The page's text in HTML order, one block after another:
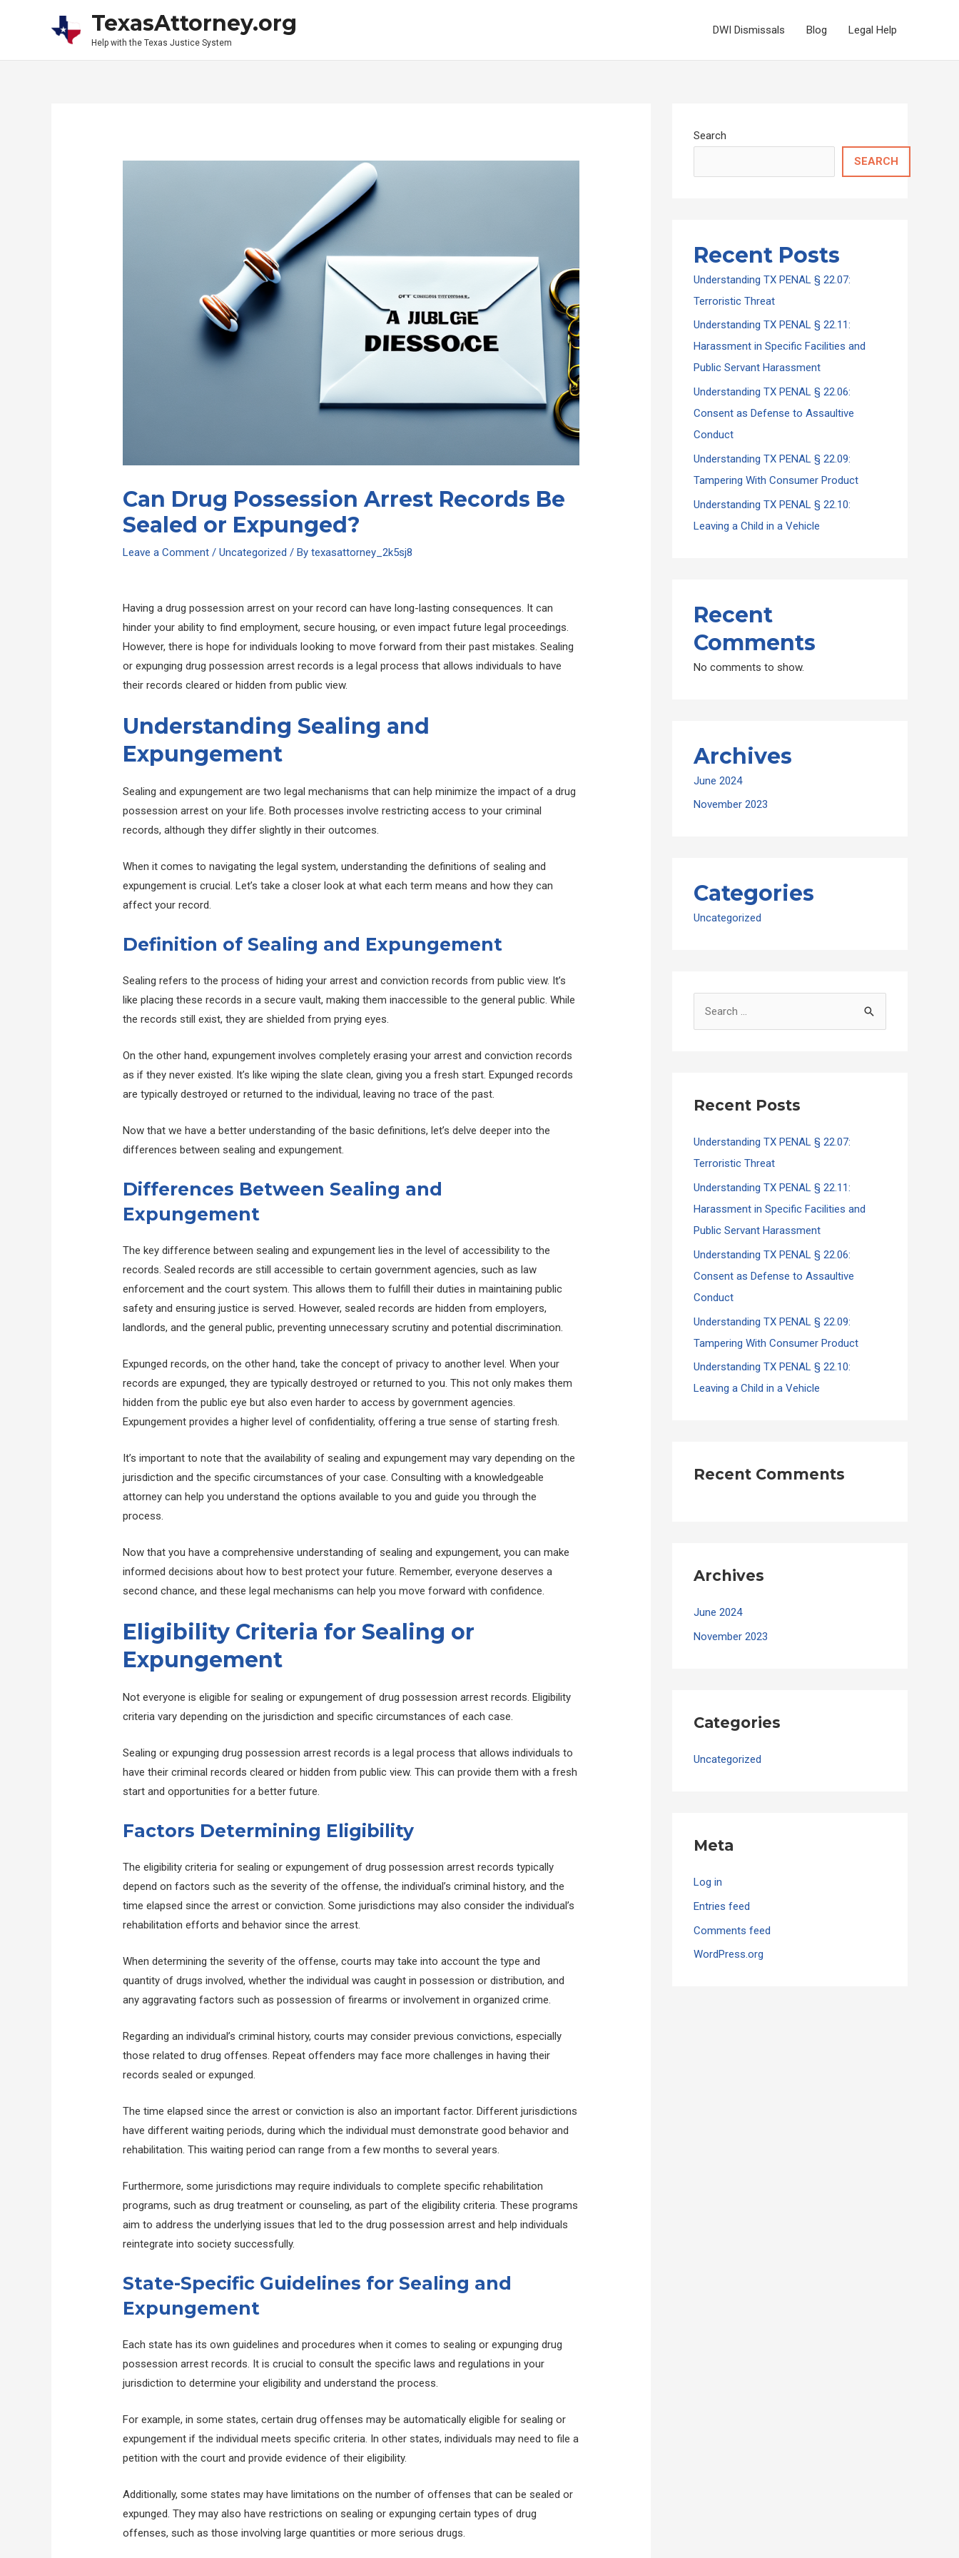
TexasAttorney.org
Help with the Texas Justice System
DWI Dismissals Blog Legal Help
Can Drug Possession Arrest Records Be
Sealed or Expunged?
Leave a Comment /Uncategorized / Bytexasattorney_2k5sj8
Having a drug possession arrest on your record can have long-lasting consequences. It can
hinder your ability to find employment, secure housing, or even impact future legal proceedings.
However, there is hope for individuals looking to move forward from their past mistakes. Sealing
or expunging drug possession arrest records is a legal process that allows individuals to have
their records cleared or hidden from public view.
Understanding Sealing and
Expungement
Sealing and expungement are two legal mechanisms that can help minimize the impact of a drug
possession arrest on your life. Both processes involve restricting access to your criminal
records, although they differ slightly in their outcomes.
When it comes to navigating the legal system, understanding the definitions of sealing and
expungement is crucial. Let’s take a closer look at what each term means and how they can
affect your record.
Definition of Sealing and Expungement
Sealing refers to the process of hiding your arrest and conviction records from public view. It’s
like placing these records in a secure vault, making them inaccessible to the general public. While
the records still exist, they are shielded from prying eyes.
On the other hand, expungement involves completely erasing your arrest and conviction records
as if they never existed. It’s like wiping the slate clean, giving you a fresh start. Expunged records
are typically destroyed or returned to the individual, leaving no trace of the past.
Now that we have a better understanding of the basic definitions, let’s delve deeper into the
differences between sealing and expungement.
Differences Between Sealing and
Expungement
The key difference between sealing and expungement lies in the level of accessibility to the
records. Sealed records are still accessible to certain government agencies, such as law
enforcement and the court system. This allows them to fulfill their duties in maintaining public
safety and ensuring justice is served. However, sealed records are hidden from employers,
landlords, and the general public, preventing unnecessary scrutiny and potential discrimination.
Expunged records, on the other hand, take the concept of privacy to another level. When your
records are expunged, they are typically destroyed or returned to you. This not only makes them
hidden from the public eye but also even harder to access by government agencies.
Expungement provides a higher level of confidentiality, offering a true sense of starting fresh.
It’s important to note that the availability of sealing and expungement may vary depending on the
jurisdiction and the specific circumstances of your case. Consulting with a knowledgeable
attorney can help you understand the options available to you and guide you through the
process.
Now that you have a comprehensive understanding of sealing and expungement, you can make
informed decisions about how to best protect your future. Remember, everyone deserves a
second chance, and these legal mechanisms can help you move forward with confidence.
Eligibility Criteria for Sealing or
Expungement
Not everyone is eligible for sealing or expungement of drug possession arrest records. Eligibility
criteria vary depending on the jurisdiction and specific circumstances of each case.
Sealing or expunging drug possession arrest records is a legal process that allows individuals to
have their criminal records cleared or hidden from public view. This can provide them with a fresh
start and opportunities for a better future.
Factors Determining Eligibility
The eligibility criteria for sealing or expungement of drug possession arrest records typically
depend on factors such as the severity of the offense, the individual’s criminal history, and the
time elapsed since the arrest or conviction. Some jurisdictions may also consider the individual’s
rehabilitation efforts and behavior since the arrest.
When determining the severity of the offense, courts may take into account the type and
quantity of drugs involved, whether the individual was caught in possession or distribution, and
any aggravating factors such as possession of firearms or involvement in organized crime.
Regarding an individual’s criminal history, courts may consider previous convictions, especially
those related to drug offenses. Repeat offenders may face more challenges in having their
records sealed or expunged.
The time elapsed since the arrest or conviction is also an important factor. Different jurisdictions
have different waiting periods, during which the individual must demonstrate good behavior and
rehabilitation. This waiting period can range from a few months to several years.
Furthermore, some jurisdictions may require individuals to complete specific rehabilitation
programs, such as drug treatment or counseling, as part of the eligibility criteria. These programs
aim to address the underlying issues that led to the drug possession arrest and help individuals
reintegrate into society successfully.
State-Specific Guidelines for Sealing and
Expungement
Each state has its own guidelines and procedures when it comes to sealing or expunging drug
possession arrest records. It is crucial to consult the specific laws and regulations in your
jurisdiction to determine your eligibility and understand the process.
For example, in some states, certain drug offenses may be automatically eligible for sealing or
expungement if the individual meets specific criteria. In other states, individuals may need to file a
petition with the court and provide evidence of their eligibility.
Additionally, some states may have limitations on the number of offenses that can be sealed or
expunged. They may also have restrictions on sealing or expunging certain types of drug
offenses, such as those involving large quantities or more serious drugs.
Search
SEARCH
Recent Posts
Understanding TX PENAL § 22.07:
Terroristic Threat
Understanding TX PENAL § 22.11:
Harassment in Specific Facilities and
Public Servant Harassment
Understanding TX PENAL § 22.06:
Consent as Defense to Assaultive
Conduct
Understanding TX PENAL § 22.09:
Tampering With Consumer Product
Understanding TX PENAL § 22.10:
Leaving a Child in a Vehicle
Recent
Comments
No comments to show.
Archives
June 2024
November 2023
Categories
Uncategorized
h
Recent Posts
Understanding TX PENAL § 22.07:
Terroristic Threat
Understanding TX PENAL § 22.11:
Harassment in Specific Facilities and
Public Servant Harassment
Understanding TX PENAL § 22.06:
Consent as Defense to Assaultive
Conduct
Understanding TX PENAL § 22.09:
Tampering With Consumer Product
Understanding TX PENAL § 22.10:
Leaving a Child in a Vehicle
Recent Comments
Archives
June 2024
November 2023
Categories
Uncategorized
Meta
Log in
Entries feed
Comments feed
WordPress.org